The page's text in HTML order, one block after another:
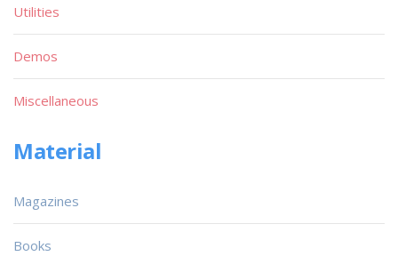
Utilities
Demos
Miscellaneous
Material
Magazines
Books